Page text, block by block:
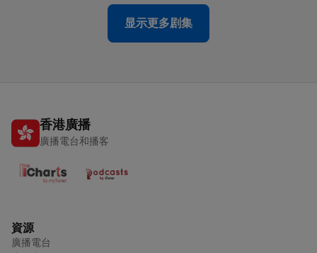
显示更多剧集
香港廣播
廣播電台和播客
資源
廣播電台